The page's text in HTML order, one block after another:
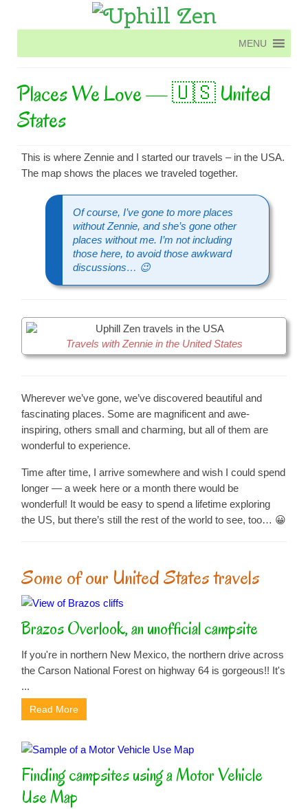
MENU
Places We Love — 🇺🇸 United
States
This is where Zennie and I started our travels – in the USA.
The map shows the places we traveled together.
Of course, I’ve gone to more places
without Zennie, and she’s gone other
places without me. I’m not including
those here, to avoid those awkward
discussions… 😉
Travels with Zennie in the United States
Wherever we’ve gone, we’ve discovered beautiful and
fascinating places. Some are magnificent and awe-
inspiring, others small and charming, but all of them are
wonderful to experience.
Time after time, I arrive somewhere and wish I could spend
longer — a week here or a month there would be
wonderful! It would be easy to spend a lifetime exploring
the US, but there’s still the rest of the world to see, too… 😀
Some of our United States travels
Brazos Overlook, an unofficial campsite
If you're in northern New Mexico, the northern drive across
the Carson National Forest on highway 64 is gorgeous!! It's
...
Read More
Finding campsites using a Motor Vehicle
Use Map